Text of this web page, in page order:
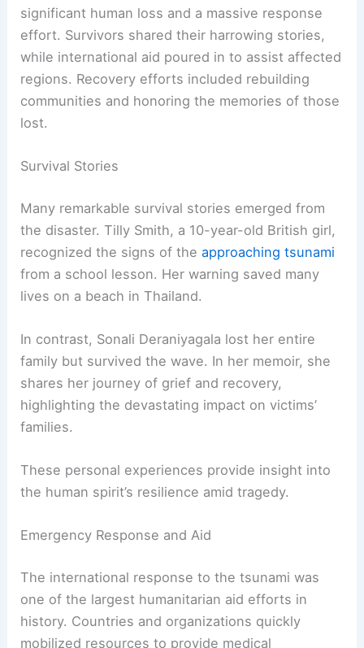
significant human loss and a massive response
effort. Survivors shared their harrowing stories,
while international aid poured in to assist affected
regions. Recovery efforts included rebuilding
communities and honoring the memories of those
lost.
Survival Stories
Many remarkable survival stories emerged from
the disaster. Tilly Smith, a 10-year-old British girl,
recognized the signs of theapproaching tsunami
from a school lesson. Her warning saved many
lives on a beach in Thailand.
In contrast, Sonali Deraniyagala lost her entire
family but survived the wave. In her memoir, she
shares her journey of grief and recovery,
highlighting the devastating impact on victims’
families.
These personal experiences provide insight into
the human spirit’s resilience amid tragedy.
Emergency Response and Aid
The international response to the tsunami was
one of the largest humanitarian aid efforts in
history. Countries and organizations quickly
mobilized resources to provide medical